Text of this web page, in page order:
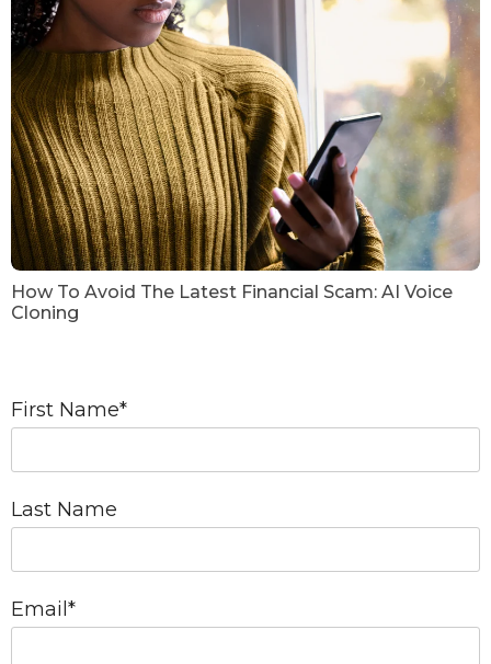
How To Avoid The Latest Financial Scam: AI Voice
Cloning
First Name*
Last Name
Email *